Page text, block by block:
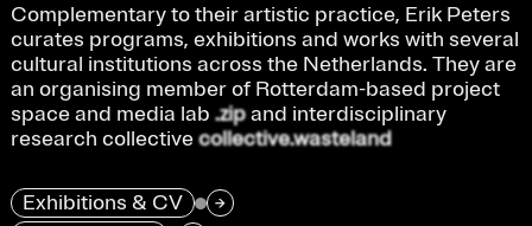
Complementary to their artistic practice, Erik Peters
curates programs, exhibitions and works with several
cultural institutions across the Netherlands. They are
an organising member of Rotterdam-based project
space and media lab .zip and interdisciplinary
research collective collective.wasteland
Exhibitions & CV
→